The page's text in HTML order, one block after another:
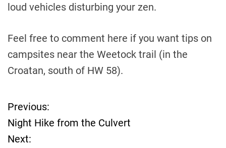
loud vehicles disturbing your zen.
Feel free to comment here if you want tips on
campsites near the Weetock trail (in the
Croatan, south of HW 58).
P
o
Previous:
Night Hike from the Culvert
Next: